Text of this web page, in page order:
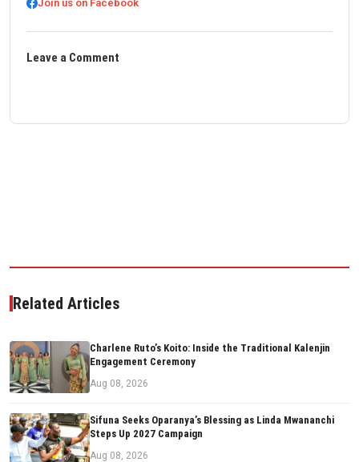
Join us on Facebook
Leave a Comment
Related Articles
Charlene Ruto’s Koito: Inside the Traditional Kalenjin
Engagement Ceremony
Aug 08, 2026
Sifuna Seeks Oparanya’s Blessing as Linda Mwananchi
Steps Up 2027 Campaign
Aug 08, 2026